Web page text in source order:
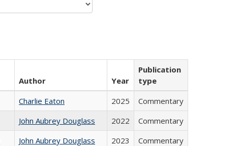
Author Year
Publication
type
Charlie Eaton 2025
Commentary
John Aubrey Douglass 2022
Commentary
John Aubrey Douglass 2023 Commentary